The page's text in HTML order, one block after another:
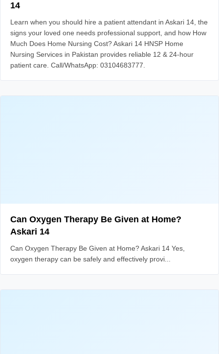
14
Learn when you should hire a patient attendant in Askari 14, the
signs your loved one needs professional support, and how How
Much Does Home Nursing Cost? Askari 14 HNSP Home
Nursing Services in Pakistan provides reliable 12 & 24-hour
patient care. Call/WhatsApp: 03104683777.
Can Oxygen Therapy Be Given at Home?
Askari 14
Can Oxygen Therapy Be Given at Home? Askari 14 Yes,
oxygen therapy can be safely and effectively provi...